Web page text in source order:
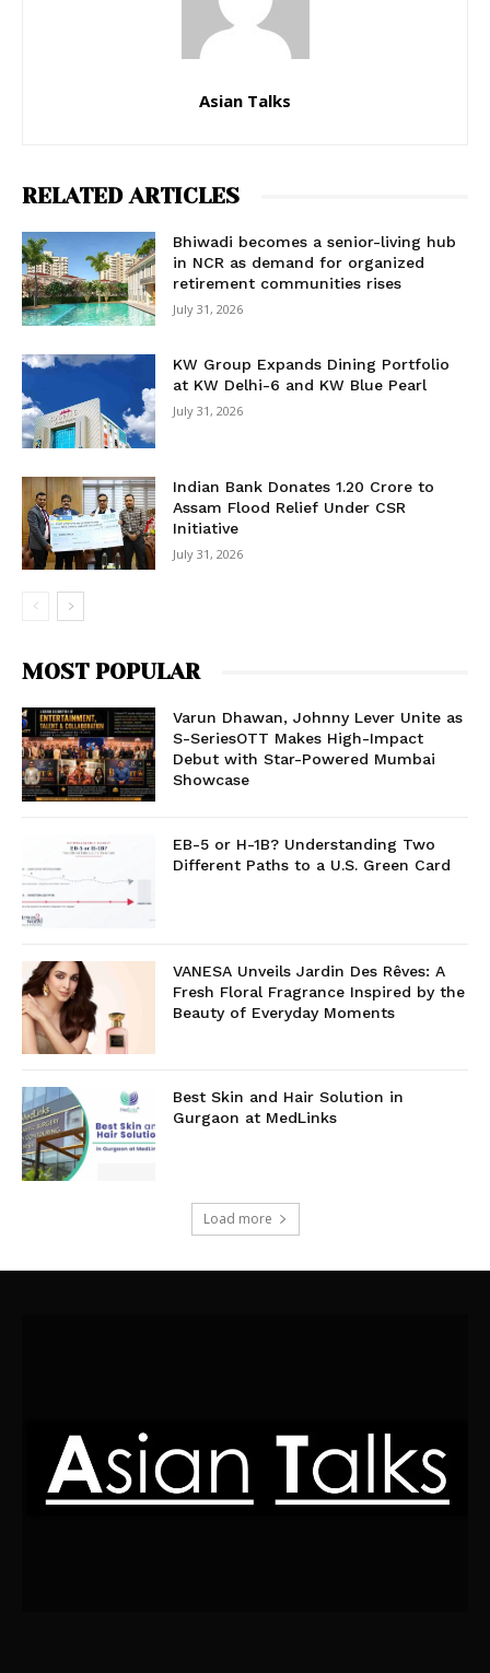
Asian Talks
RELATED ARTICLES
Bhiwadi becomes a senior-living hub
in NCR as demand for organized
retirement communities rises
July 31, 2026
KW Group Expands Dining Portfolio
at KW Delhi-6 and KW Blue Pearl
July 31, 2026
Indian Bank Donates ₹1.20 Crore to
Assam Flood Relief Under CSR
Initiative
July 31, 2026
MOST POPULAR
Varun Dhawan, Johnny Lever Unite as
S-SeriesOTT Makes High-Impact
Debut with Star-Powered Mumbai
Showcase
EB-5 or H-1B? Understanding Two
Different Paths to a U.S. Green Card
VANESA Unveils Jardin Des Rêves: A
Fresh Floral Fragrance Inspired by the
Beauty of Everyday Moments
Best Skin and Hair Solution in
Gurgaon at MedLinks
Load more